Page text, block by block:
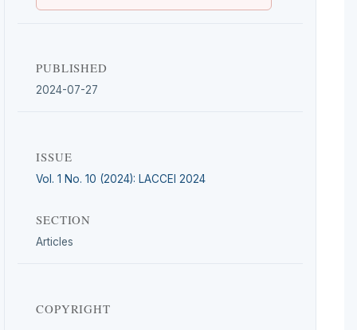
PUBLISHED
2024-07-27
ISSUE
Vol. 1 No. 10 (2024): LACCEI 2024
SECTION
Articles
COPYRIGHT